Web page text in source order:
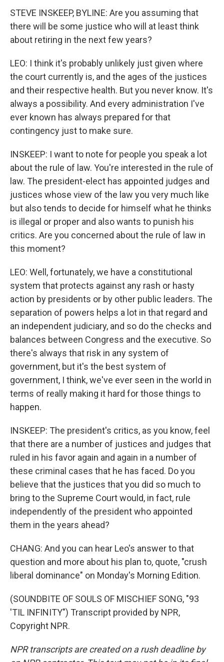
STEVE INSKEEP, BYLINE: Are you assuming that
there will be some justice who will at least think
about retiring in the next few years?
LEO: I think it's probably unlikely just given where
the court currently is, and the ages of the justices
and their respective health. But you never know. It's
always a possibility. And every administration I've
ever known has always prepared for that
contingency just to make sure.
INSKEEP: I want to note for people you speak a lot
about the rule of law. You're interested in the rule of
law. The president-elect has appointed judges and
justices whose view of the law you very much like
but also tends to decide for himself what he thinks
is illegal or proper and also wants to punish his
critics. Are you concerned about the rule of law in
this moment?
LEO: Well, fortunately, we have a constitutional
system that protects against any rash or hasty
action by presidents or by other public leaders. The
separation of powers helps a lot in that regard and
an independent judiciary, and so do the checks and
balances between Congress and the executive. So
there's always that risk in any system of
government, but it's the best system of
government, I think, we've ever seen in the world in
terms of really making it hard for those things to
happen.
INSKEEP: The president's critics, as you know, feel
that there are a number of justices and judges that
ruled in his favor again and again in a number of
these criminal cases that he has faced. Do you
believe that the justices that you did so much to
bring to the Supreme Court would, in fact, rule
independently of the president who appointed
them in the years ahead?
CHANG: And you can hear Leo's answer to that
question and more about his plan to, quote, "crush
liberal dominance" on Monday's Morning Edition.
(SOUNDBITE OF SOULS OF MISCHIEF SONG, "93
'TIL INFINITY") Transcript provided by NPR,
Copyright NPR.
NPR transcripts are created on a rush deadline by